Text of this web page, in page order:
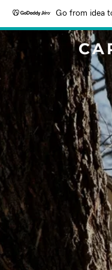
Go from idea